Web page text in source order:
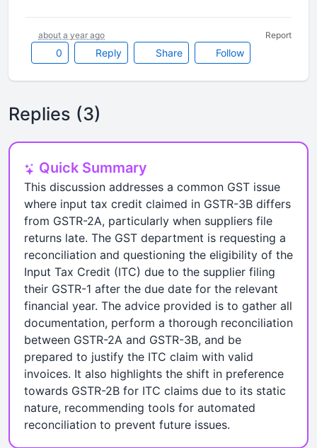
0 Reply Share Follow
about a year ago Report
Replies (3)
Quick Summary
This discussion addresses a common GST issue
where input tax credit claimed in GSTR-3B differs
from GSTR-2A, particularly when suppliers file
returns late. The GST department is requesting a
reconciliation and questioning the eligibility of the
Input Tax Credit (ITC) due to the supplier filing
their GSTR-1 after the due date for the relevant
financial year. The advice provided is to gather all
documentation, perform a thorough reconciliation
between GSTR-2A and GSTR-3B, and be
prepared to justify the ITC claim with valid
invoices. It also highlights the shift in preference
towards GSTR-2B for ITC claims due to its static
nature, recommending tools for automated
reconciliation to prevent future issues.